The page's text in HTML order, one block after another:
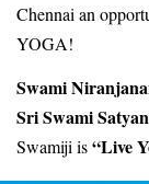
OUR
Chennai an
YOGA!
Swami
Sri Swami
Swamiji is“Live